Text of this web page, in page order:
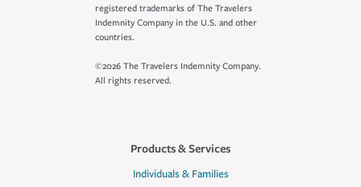
registered trademarks of The Travelers
Indemnity Company in the U.S. and other
countries.
©2026 The Travelers Indemnity Company.
All rights reserved.
Products & Services
Individuals & Families